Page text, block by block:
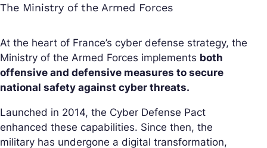
The Ministry of the Armed Forces
At the heart of France’s cyber defense strategy, the
Ministry of the Armed Forces implements both
offensive and defensive measures to secure
national safety against cyber threats.
Launched in 2014, the Cyber Defense Pact
enhanced these capabilities. Since then, the
military has undergone a digital transformation,